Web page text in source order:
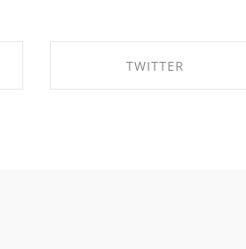
TWITTER